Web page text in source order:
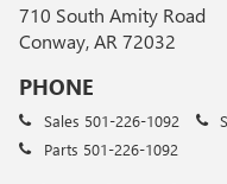
710 South Amity Road
Conway, AR 72032
PHONE
Sales 501-226-1092
Parts 501-226-1092